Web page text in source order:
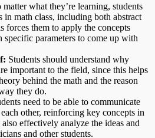
matter what they’re learning, students
in math class, including both abstract
forces them to apply the concepts
specific parameters to come up with
Students should understand why
important to the field, since this helps
behind the math and the reason
they do.
need to be able to communicate
other, reinforcing key concepts in
effectively analyze the ideas and
and other students.